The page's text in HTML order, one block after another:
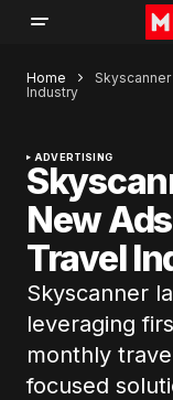
Home
Industry
ADVERTISING
New
Travel
Skyscanner
leveraging
monthly
focused